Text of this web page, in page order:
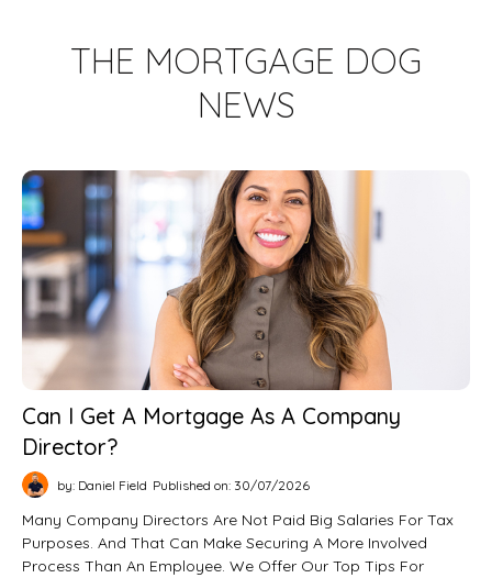
THE MORTGAGE DOG
NEWS
Can I Get A Mortgage As A Company
Director?
by: Daniel Field Published on: 30/07/2026
Many Company Directors Are Not Paid Big Salaries For Tax
Purposes. And That Can Make Securing A More Involved
Process Than An Employee. We Offer Our Top Tips For